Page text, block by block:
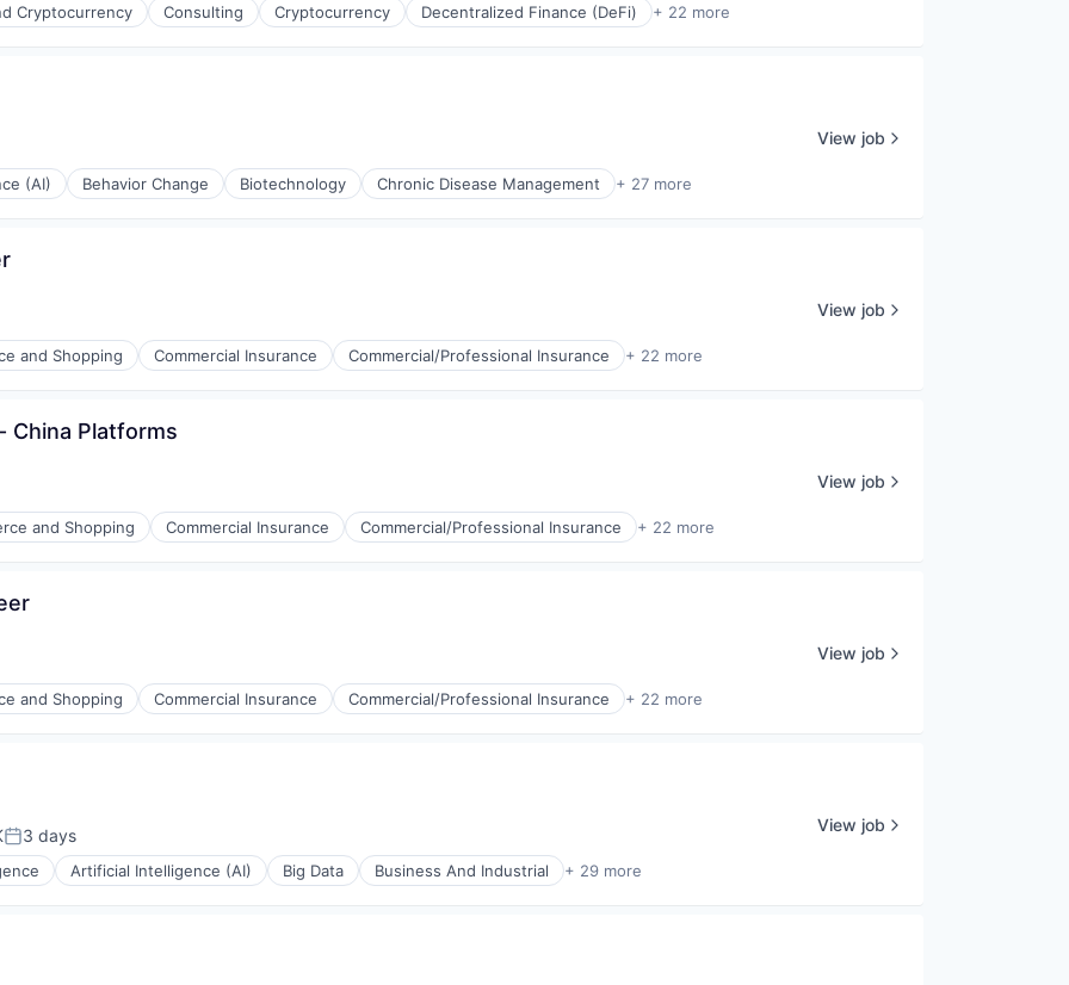
Cryptocurrency Consulting Cryptocurrency Decentralized Finance (DeFi) + 22 more
(AI) Behavior Change Biotechnology Chronic Disease Management + 27 more
View job
and Shopping Commercial Insurance Commercial/Professional Insurance + 22 more
View job
China Platforms
and Shopping Commercial Insurance Commercial/Professional Insurance + 22 more
View job
and Shopping Commercial Insurance Commercial/Professional Insurance + 22 more
View job
Posted:
3 days
Artificial Intelligence (AI) Big Data Business And Industrial + 29 more
View job